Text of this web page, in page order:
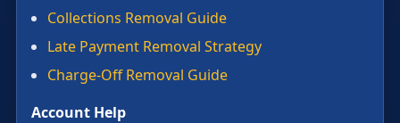
Collections Removal Guide
Late Payment Removal Strategy
Charge-Off Removal Guide
Account Help